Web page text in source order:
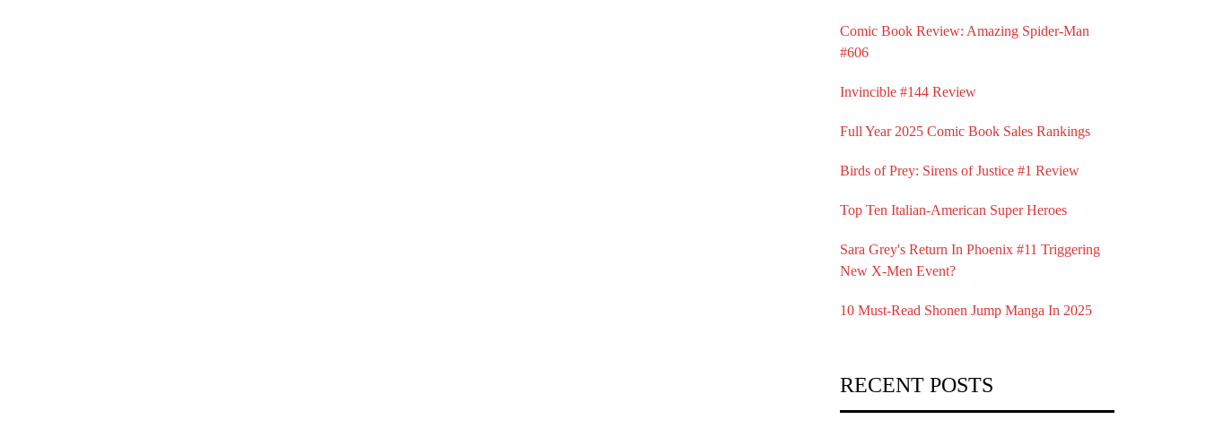
Comic Book Review: Amazing Spider-Man
#606
Invincible #144 Review
Full Year 2025 Comic Book Sales Rankings
Birds of Prey: Sirens of Justice #1 Review
Top Ten Italian-American Super Heroes
Sara Grey's Return In Phoenix #11 Triggering
New X-Men Event?
10 Must-Read Shonen Jump Manga In 2025
RECENT POSTS